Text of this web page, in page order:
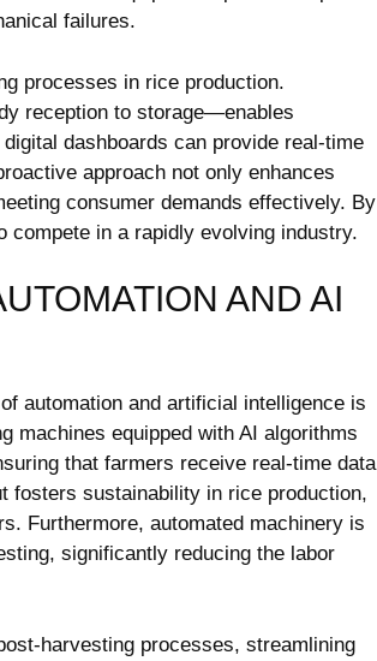
failures.
processes in ‌rice ‌production.
reception to storage—enables
dashboards can⁢ provide real-time
approach not only enhances
consumer demands effectively. By
compete in a rapidly evolving industry.
AND‍ AI‍
automation‍ and artificial intelligence is
machines equipped with AI algorithms
that farmers ⁢receive ⁢real-time data
fosters sustainability in rice production,
Furthermore, automated‌ machinery is
significantly reducing the labor‍
harvesting processes, ⁢streamlining